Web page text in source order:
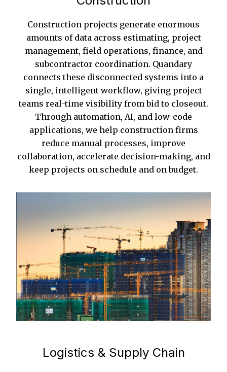
Construction projects generate enormous
amounts of data across estimating, project
management, field operations, finance, and
subcontractor coordination. Quandary
connects these disconnected systems into a
single, intelligent workflow, giving project
teams real-time visibility from bid to closeout.
Through automation, AI, and low-code
applications, we help construction firms
reduce manual processes, improve
collaboration, accelerate decision-making, and
keep projects on schedule and on budget.
Logistics & Supply Chain